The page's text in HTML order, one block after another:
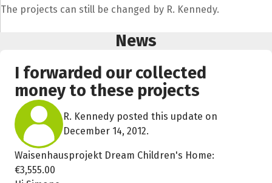
The projects can still be changed by R. Kennedy.
News
I forwarded our collected
money to these projects
R. Kennedy posted this update on
December 14, 2012.
Waisenhausprojekt Dream Children's Home:
€3,555.00